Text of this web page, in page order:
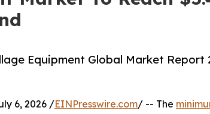
Equipment Global Market Report
6, 2026 /EINPresswire.com/ -- The